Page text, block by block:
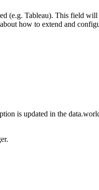
(e.g. Tableau). This field
how to extend and
is updated in the